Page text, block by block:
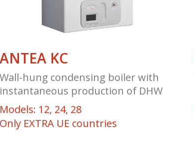
ANTEA KC
Wall-hung condensing boiler with
instantaneous production of DHW
Models: 12, 24, 28
Only EXTRA UE countries